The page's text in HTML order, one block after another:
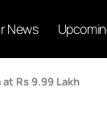
News
Rs 9.99 Lakh